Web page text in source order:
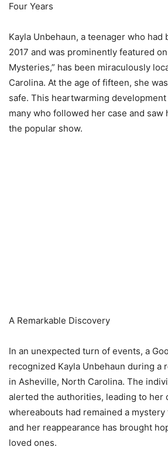
Four Years
Kayla Unbehaun, a teenager who had
2017 and was prominently featured on
Mysteries,” has been miraculously
Carolina. At the age of fifteen, she
safe. This heartwarming
many who followed her case and saw
the popular show.
A Remarkable Discovery
In an unexpected turn of events, a
recognized Kayla Unbehaun during a
in Asheville, North Carolina. The
alerted the authorities, leading to her
whereabouts had remained a
and her reappearance has brought
loved ones.